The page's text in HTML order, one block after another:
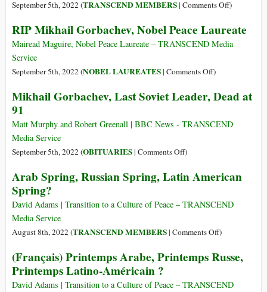
September 5th, 2022 (TRANSCEND MEMBERS| Comments Offon)
RIP Mikhail Gorbachev, Nobel Peace Laureate
Mairead Maguire, Nobel Peace Laureate – TRANSCEND Media
Service
September 5th, 2022 (NOBEL LAUREATES| Comments Offon
Mikhail
Nobel
)
Mikhail Gorbachev, Last Soviet Leader, Dead at
91
Matt Murphy and Robert Greenall | BBC News - TRANSCEND
Media Service
September 5th, 2022 (OBITUARIES| Comments Offon
Gorbachev,
Soviet
Dead
91
)
Arab Spring, Russian Spring, Latin American
Spring?
David Adams | Transition to a Culture of Peace – TRANSCEND
Media Service
August 8th, 2022 (TRANSCEND MEMBERS| Comments Offon
Spring,
Spring,
)
(Français) Printemps Arabe, Printemps Russe,
Printemps Latino-Américain ?
David Adams | Transition to a Culture of Peace – TRANSCEND